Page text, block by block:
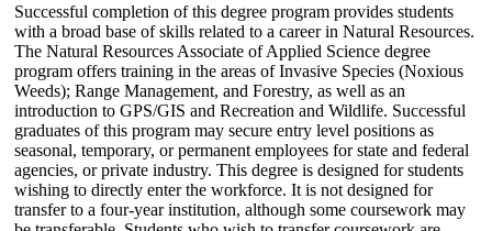
Successful completion of this degree program provides students
with a broad base of skills related to a career in Natural Resources.
The Natural Resources Associate of Applied Science degree
program offers training in the areas of Invasive Species (Noxious
Weeds); Range Management, and Forestry, as well as an
introduction to GPS/GIS and Recreation and Wildlife. Successful
graduates of this program may secure entry level positions as
seasonal, temporary, or permanent employees for state and federal
agencies, or private industry. This degree is designed for students
wishing to directly enter the workforce. It is not designed for
transfer to a four-year institution, although some coursework may